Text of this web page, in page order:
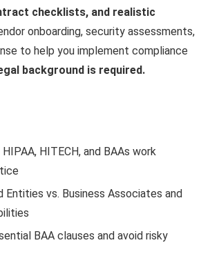
checklists, and realistic
onboarding, security assessments,
to help you implement compliance
background is required.
HITECH, and BAAs work
Entities vs. Business Associates and
BAA clauses and avoid risky